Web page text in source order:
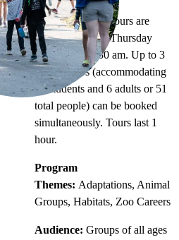
Timing:Guided tours are
offered Tuesday-Thursday
mornings at 9:30 am. Up to 3
guided tours (accommodating
45 students and 6 adults or 51
total people) can be booked
simultaneously. Tours last 1
hour.
Program
Themes: Adaptations, Animal
Groups, Habitats, Zoo Careers
Audience: Groups of all ages